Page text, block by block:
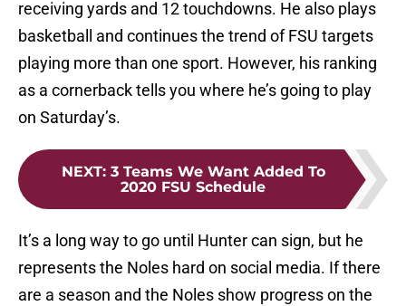
receiving yards and 12 touchdowns. He also plays
basketball and continues the trend of FSU targets
playing more than one sport. However, his ranking
as a cornerback tells you where he’s going to play
on Saturday’s.
NEXT: 3 Teams We Want Added To
2020 FSU Schedule
It’s a long way to go until Hunter can sign, but he
represents the Noles hard on social media. If there
are a season and the Noles show progress on the